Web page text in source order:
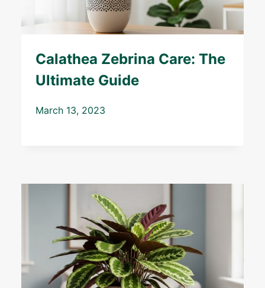
Calathea Zebrina Care: The
Ultimate Guide
March 13, 2023